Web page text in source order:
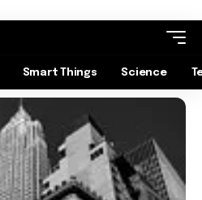
Smart Things Science